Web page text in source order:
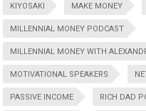
KIYOSAKI MAKE MONEY
MILLENNIAL MONEY PODCAST
MILLENNIAL MONEY WITH
MOTIVATIONAL SPEAKERS
PASSIVE INCOME RICH DAD